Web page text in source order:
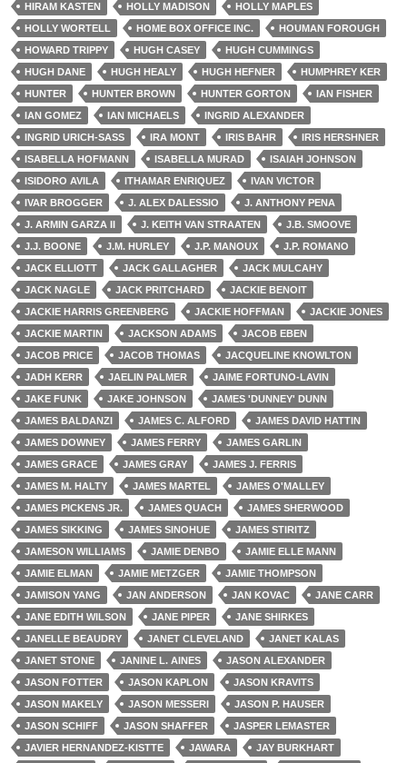
HIRAM KASTEN
HOLLY MADISON
HOLLY MAPLES
HOLLY WORTELL
HOME BOX OFFICE INC.
HOUMAN FOROUGH
HOWARD TRIPPY
HUGH CASEY
HUGH CUMMINGS
HUGH DANE
HUGH HEALY HUGH HEFNER
HUMPHREY KER
HUNTER
HUNTER BROWN HUNTER GORTON
IAN FISHER
IAN GOMEZ
IAN MICHAELS
INGRID ALEXANDER
INGRID URICH-SASS
IRA MONT IRIS BAHR
IRIS HERSHNER
ISABELLA HOFMANN
ISABELLA MURAD
ISAIAH JOHNSON
ISIDORO AVILA
ITHAMAR ENRIQUEZ
IVAN VICTOR
IVAR BROGGER
J. ALEX DALESSIO
J. ANTHONY PENA
J. ARMIN GARZA II
J. KEITH VAN STRAATEN
J.B. SMOOVE
J.J. BOONE
J.M. HURLEY J.P. MANOUX
J.P. ROMANO
JACK ELLIOTT
JACK GALLAGHER
JACK MULCAHY
JACK NAGLE
JACK PRITCHARD
JACKIE BENOIT
JACKIE HARRIS GREENBERG
JACKIE HOFFMAN
JACKIE JONES
JACKIE MARTIN
JACKSON ADAMS
JACOB EBEN
JACOB PRICE
JACOB THOMAS
JACQUELINE KNOWLTON
JADH KERR
JAELIN PALMER
JAIME FORTUNO-LAVIN
JAKE FUNK
JAKE JOHNSON
JAMES 'DUNNEY' DUNN
JAMES BALDANZI
JAMES C. ALFORD
JAMES DAVID HATTIN
JAMES DOWNEY
JAMES FERRY
JAMES GARLIN
JAMES GRACE
JAMES GRAY
JAMES J. FERRIS
JAMES M. HALTY
JAMES MARTEL
JAMES O'MALLEY
JAMES PICKENS JR.
JAMES QUACH
JAMES SHERWOOD
JAMES SIKKING
JAMES SINOHUE
JAMES STIRITZ
JAMESON WILLIAMS
JAMIE DENBO
JAMIE ELLE MANN
JAMIE ELMAN
JAMIE METZGER
JAMIE THOMPSON
JAMISON YANG
JAN ANDERSON JAN KOVAC
JANE CARR
JANE EDITH WILSON
JANE PIPER
JANE SHIRKES
JANELLE BEAUDRY
JANET CLEVELAND
JANET KALAS
JANET STONE
JANINE L. AINES
JASON ALEXANDER
JASON FOTTER
JASON KAPLON
JASON KRAVITS
JASON MAKELY
JASON MESSERI
JASON P. HAUSER
JASON SCHIFF
JASON SHAFFER
JASPER LEMASTER
JAVIER HERNANDEZ-KISTTE
JAWARA
JAY BURKHART